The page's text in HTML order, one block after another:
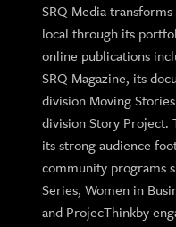
SRQ Media
local through its
online publications
SRQ Magazine, its
division Moving
division Story Project.
its strong audience
community programs
Series, Women in
and ProjecThinkby